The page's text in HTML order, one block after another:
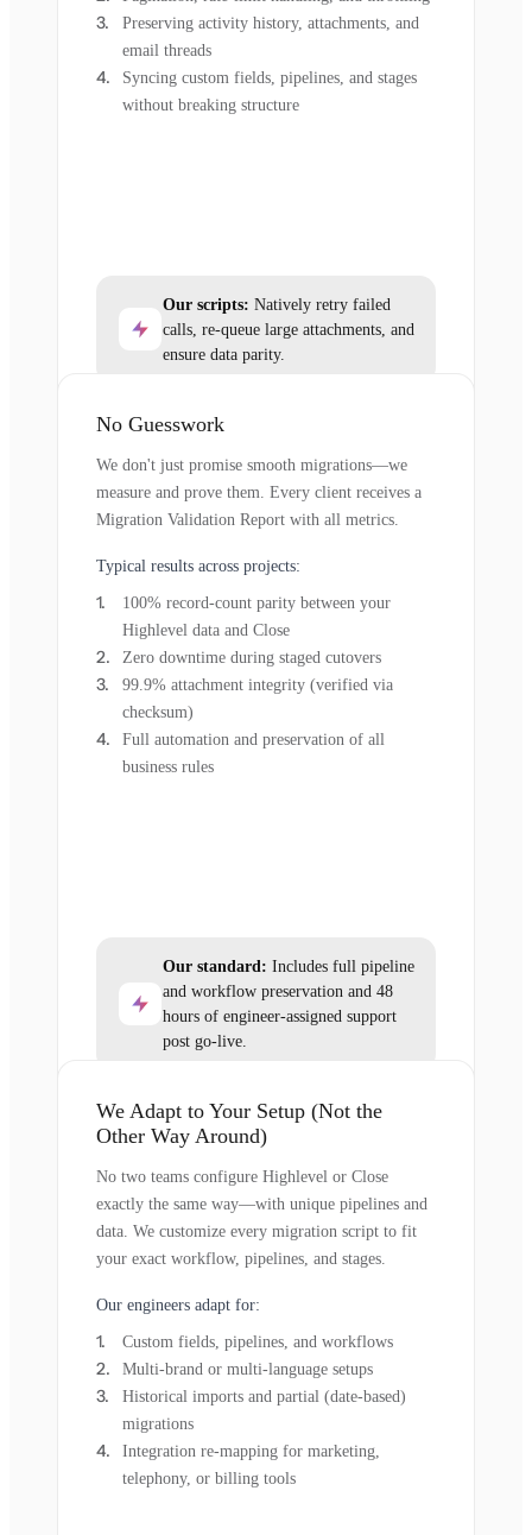
Preserving activity history, attachments, and
email threads
Syncing custom fields, pipelines, and stages
without breaking structure
Our scripts: Natively retry failed
calls, re-queue large attachments, and
ensure data parity.
No Guesswork
We don't just promise smooth migrations—we
measure and prove them. Every client receives a
Migration Validation Report with all metrics.
Typical results across projects:
100% record-count parity between your
Highlevel data and Close
Zero downtime during staged cutovers
99.9% attachment integrity (verified via
checksum)
Full automation and preservation of all
business rules
Our standard: Includes full pipeline
and workflow preservation and 48
hours of engineer-assigned support
post go-live.
We Adapt to Your Setup (Not the
Other Way Around)
No two teams configure Highlevel or Close
exactly the same way—with unique pipelines and
data. We customize every migration script to fit
your exact workflow, pipelines, and stages.
Our engineers adapt for:
Custom fields, pipelines, and workflows
Multi-brand or multi-language setups
Historical imports and partial (date-based)
migrations
Integration re-mapping for marketing,
telephony, or billing tools